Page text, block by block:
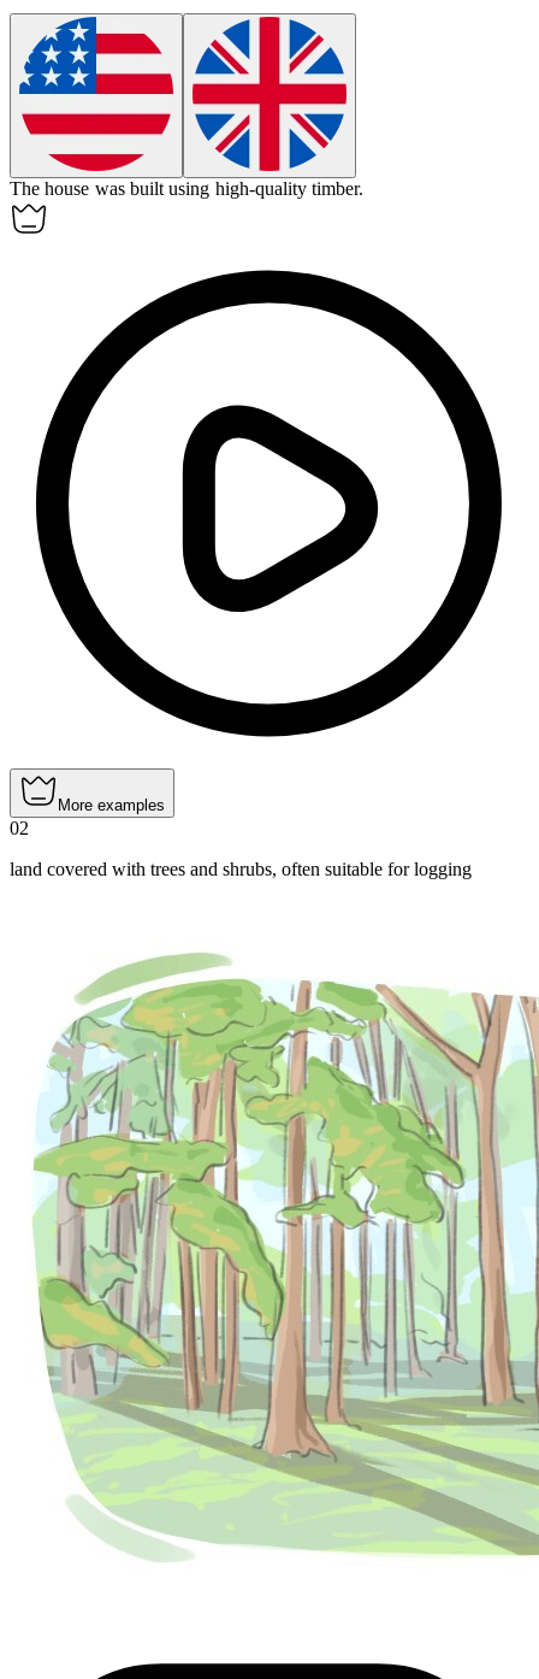
The house was built using high-quality timber.
More examples
02
land covered with trees and shrubs, often suitable for logging